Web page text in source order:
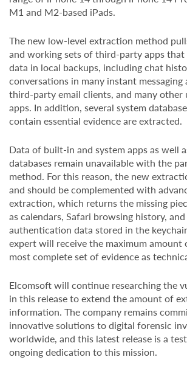
M1 and M2-based iPads.
The new low-level extraction method
and working sets of third-party apps
data in local backups, including chat
conversations in many instant messaging
third-party email clients, and many other
apps. In addition, several system
contain essential evidence are extracted.
Data of built-in and system apps as well
databases remain unavailable with the
method. For this reason, the new
and should be complemented with
extraction, which returns the missing
as calendars, Safari browsing history,
authentication data stored in the
expert will receive the maximum amount
most complete set of evidence as
Elcomsoft will continue researching the
in this release to extend the amount of
information. The company remains
innovative solutions to digital forensic
worldwide, and this latest release is a
ongoing dedication to this mission.